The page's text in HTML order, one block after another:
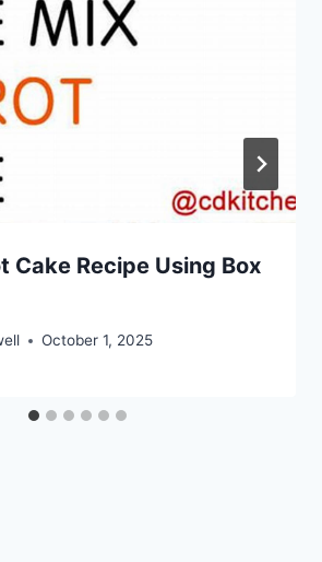
Cake Recipe Using Box
October 1, 2025